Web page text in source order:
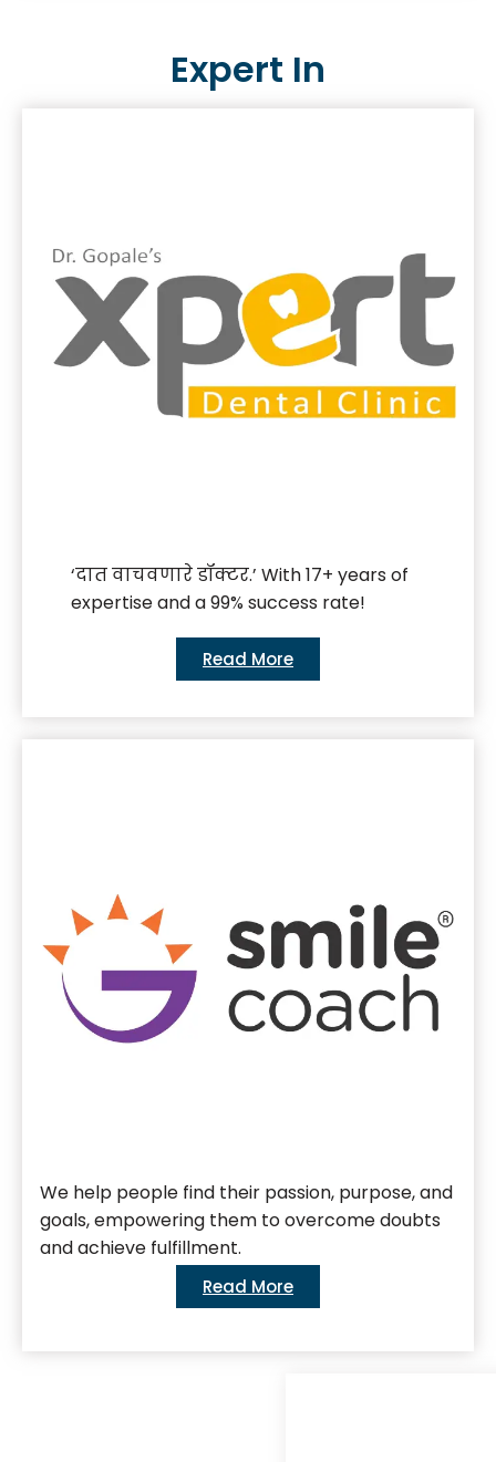
Expert In
‘दात वाचवणारे डॉक्टर.’ With 17+ years of
expertise and a 99% success rate!
Read More
We help people find their passion, purpose, and
goals, empowering them to overcome doubts
and achieve fulfillment.
Read More